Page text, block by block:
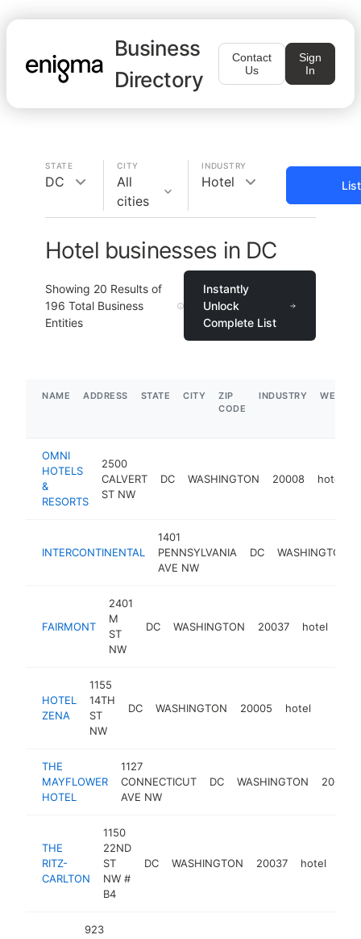
Business
Directory
Contact
Us
Sign
In
STATE
DC
CITY
All
cities
INDUSTRY
Hotel
Hotel businesses in DC
Showing 20 Results of
196 Total Business
Entities
Instantly
Unlock
Complete List
NAME ADDRESS STATE CITY
ZIP
CODE
INDUSTRY
OMNI
HOTELS
&
RESORTS
2500
CALVERT
ST NW
DC WASHINGTON 20008 hotel
INTERCONTINENTAL
1401
PENNSYLVANIA
AVE NW
DC WASHINGTON
FAIRMONT
2401
M
ST
NW
DC WASHINGTON 20037 hotel
HOTEL
ZENA
1155
14TH
ST
NW
DC WASHINGTON 20005 hotel
THE
MAYFLOWER
HOTEL
1127
CONNECTICUT
AVE NW
DC WASHINGTON 20036
THE
RITZ-
CARLTON
1150
22ND
ST
NW #
B4
DC WASHINGTON 20037 hotel
923